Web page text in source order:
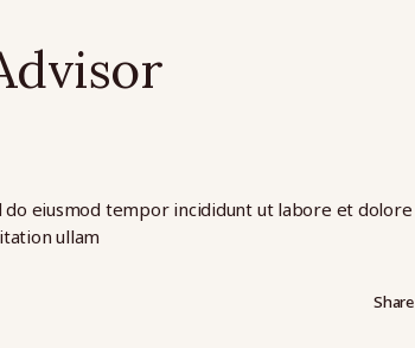
eiusmod tempor incididunt ut labore et dolore
ullam
Share